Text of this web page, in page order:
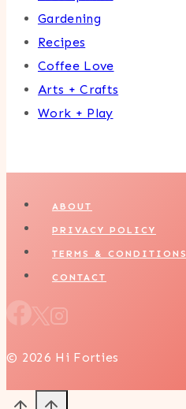
Gardening
Recipes
Coffee Love
Arts + Crafts
Work + Play
ABOUT
PRIVACY POLICY
TERMS & CONDITIONS
CONTACT
© 2026 Hi Forties